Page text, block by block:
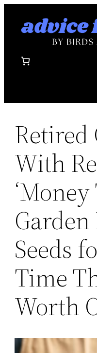
Retired
With
‘Money
Seeds
Time
Worth